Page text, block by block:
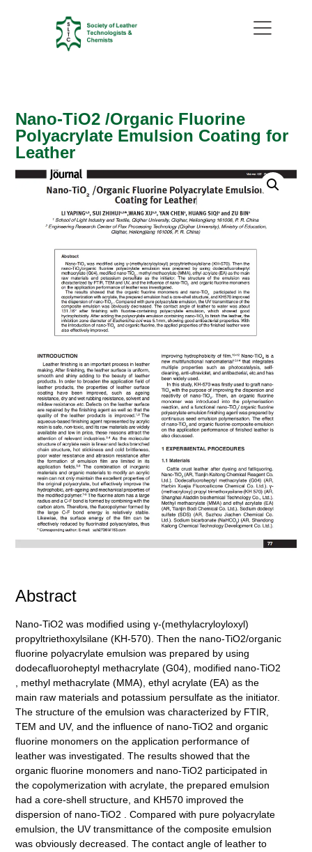
Abstract
Nano-TiO2 was modified using γ-(methylacryloyloxyl)
propyltriethoxylsilane (KH-570). Then the nano-TiO2/organic
fluorine polyacrylate emulsion was prepared by using
dodecafluoroheptyl methacrylate (G04), modified nano-TiO2
, methyl methacrylate (MMA), ethyl acrylate (EA) as the
main raw materials and potassium persulfate as the initiator.
The structure of the emulsion was characterized by FTIR,
TEM and UV, and the influence of nano-TiO2 and organic
fluorine monomers on the application performance of
leather was investigated. The results showed that the
organic fluorine monomers and nano-TiO2 participated in
the copolymerization with acrylate, the prepared emulsion
had a core-shell structure, and KH570 improved the
dispersion of nano-TiO2 . Compared with pure polyacrylate
emulsion, the UV transmittance of the composite emulsion
was obviously decreased. The contact angle of leather to
Nano-TiO2 /Organic Fluorine
Polyacrylate Emulsion Coating for
Leather